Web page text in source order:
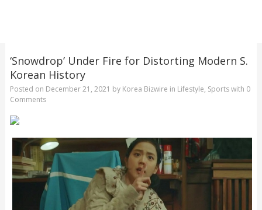
‘Snowdrop’ Under Fire for Distorting Modern S.
Korean History
Posted on December 21, 2021 by Korea Bizwire in Lifestyle, Sportswith 0
Comments